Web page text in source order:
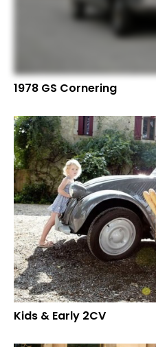
1978 GS Cornering
Kids & Early 2CV